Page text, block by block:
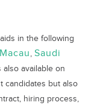
in the following
Macau, Saudi
also available on
candidates but also
hiring process,